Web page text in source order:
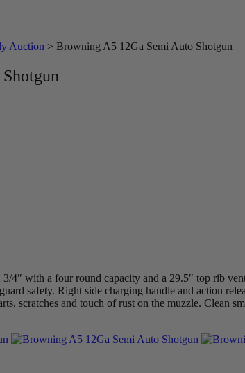
Auction > Browning A5 12Ga Semi Auto Shotgun
4″ with a four round capacity and a 29.5″ top rib
safety. Right side charging handle and action
scratches and touch of rust on the muzzle. Clean